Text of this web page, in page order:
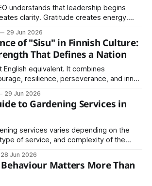
understands that leadership begins
clarity. Gratitude creates energy.
create growth.
29 Jun 2026
of "Sisu" in Finnish Culture:
That Defines a Nation
English equivalent. It combines
resilience, perseverance, and inner
29 Jun 2026
to Gardening Services in
services varies depending on the
of service, and complexity of the
and design projects may
28 Jun 2026
Matters More Than